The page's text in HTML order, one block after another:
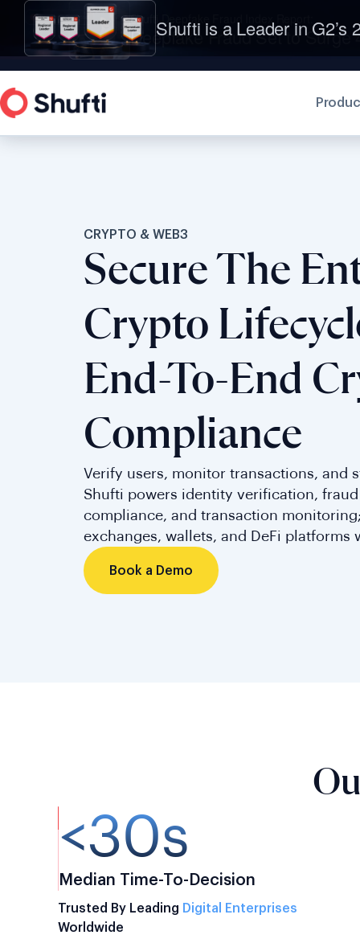
Shufti is a Leader in G2’s
CRYPTO & WEB3
Secure The
Crypto
End-To-End
Compliance
Verify users, monitor transactions, and
Shufti powers identity verification,
compliance, and transaction
exchanges, wallets, and DeFi platforms
Book a Demo
<30s
Median Time-To-Decision
Trusted By Leading Digital Enterprises
Worldwide